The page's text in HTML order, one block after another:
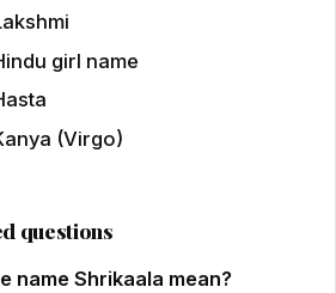
girl name
(Virgo)
questions
name Shrikaala mean?